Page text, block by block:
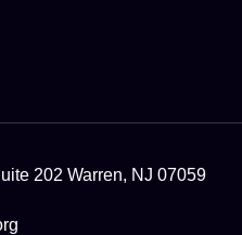
202 Warren, NJ 07059